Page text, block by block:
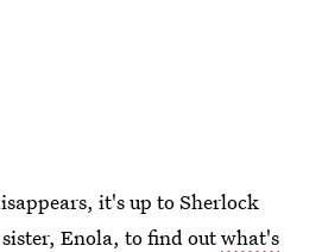
it's up to Sherlock
Enola, to find outwhat's